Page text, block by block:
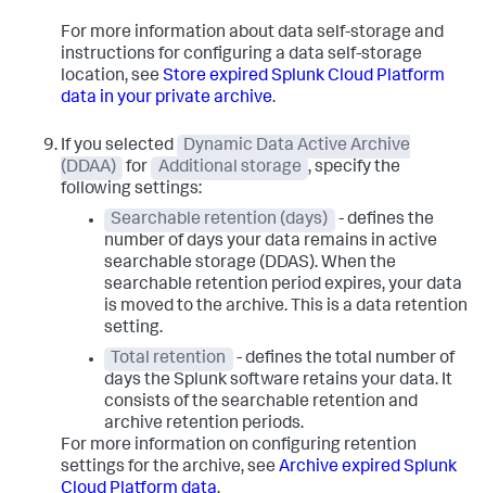
For more information about data self-storage and
instructions for configuring a data self-storage
location, see Store expired Splunk Cloud Platform
data in your private archive.
If you selected
Dynamic Data Active Archive
(DDAA) for Additional storage , specify the
following settings:
Searchable retention (days)
- defines the
number of days your data remains in active
searchable storage (DDAS). When the
searchable retention period expires, your data
is moved to the archive. This is a data retention
setting.
Total retention
- defines the total number of
days the Splunk software retains your data. It
consists of the searchable retention and
archive retention periods.
For more information on configuring retention
settings for the archive, see Archive expired Splunk
Cloud Platform data.